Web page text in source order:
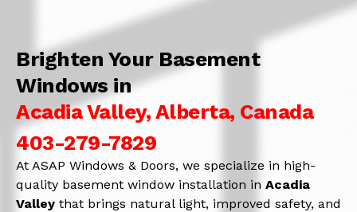
Brighten Your Basement
Windows in
Acadia Valley, Alberta, Canada
403-279-7829
At ASAP Windows & Doors, we specialize in high-
quality basement window installation in Acadia
Valley that brings natural light, improved safety, and